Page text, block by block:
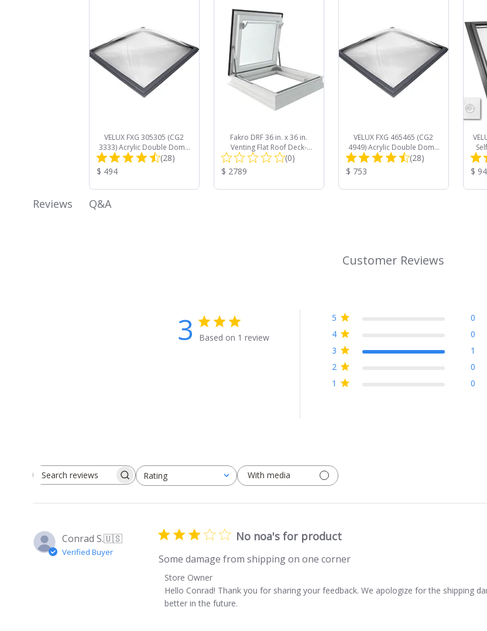
VELUX FXG 305305 (CG2
3333) Acrylic Double Dome
Curb Mount Commercial
Total
(28)
Product
$ 494
Fakro DRF 36 in. x 36 in.
Venting Flat Roof Deck-
Mount Roof Access Skylight
Total
(0)
Product
$ 2789
VELUX FXG 465465 (CG2
4949) Acrylic Double Dome
Curb Mount Commercial
Total
(28)
Product
$ 753 $
Reviews Q&A
Customer Reviews
3 Based on 1 review
5
0
4
0
3
1
2
0
1
0
Search
Rating
All ratings
With media
Conrad S.🇺🇸
Verified Buyer
No noa's for product
Some damage from shipping on one corner
Comments
by
Store
Store Owner
Hello Conrad! Thank you for sharing your feedback. We apologize for the shipping
better in the future.